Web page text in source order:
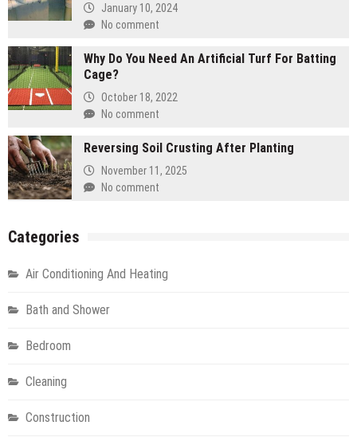
January 10, 2024
No comment
Why Do You Need An Artificial Turf For Batting
Cage?
October 18, 2022
No comment
Reversing Soil Crusting After Planting
November 11, 2025
No comment
Categories
Air Conditioning And Heating
Bath and Shower
Bedroom
Cleaning
Construction